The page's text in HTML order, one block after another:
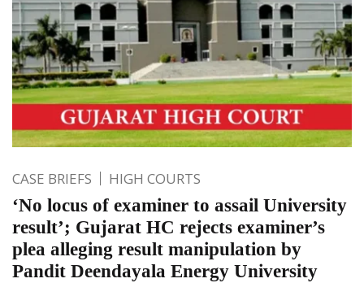
CASE BRIEFS HIGH COURTS
‘No locus of examiner to assail University
result’; Gujarat HC rejects examiner’s
plea alleging result manipulation by
Pandit Deendayala Energy University